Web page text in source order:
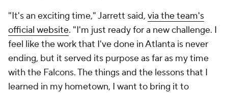
"It's an exciting time," Jarrett said, via the team's
official website. "I'm just ready for a new challenge. I
feel like the work that I've done in Atlanta is never
ending, but it served its purpose as far as my time
with the Falcons. The things and the lessons that I
learned in my hometown, I want to bring it to